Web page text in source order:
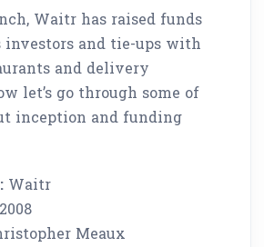
Waitr has raised funds
investors and tie-ups with
and delivery
let’s go through some of
inception and funding
Waitr
2008
Meaux